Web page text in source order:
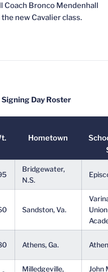
Coach Bronco Mendenhall
new Cavalier class.
Day Roster
Hometown
Bridgewater,
N.S.
Sandston, Va.
Athens, Ga.
Milledgeville,
John